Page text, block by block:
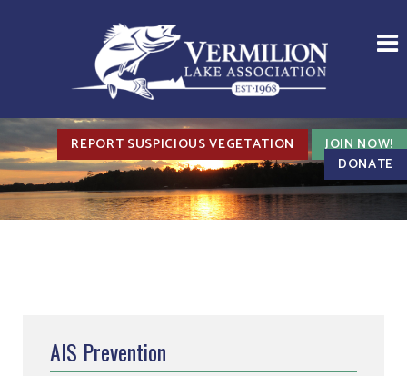
REPORT SUSPICIOUS VEGETATION
JOIN NOW!
DONATE
AIS Prevention